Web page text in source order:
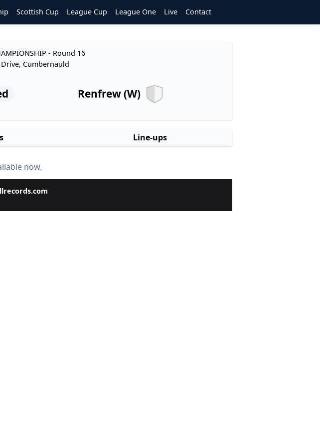
Scottish Cup League Cup League One Live Contact
- Round 16
Cumbernauld
Renfrew (W)
Line-ups
now.